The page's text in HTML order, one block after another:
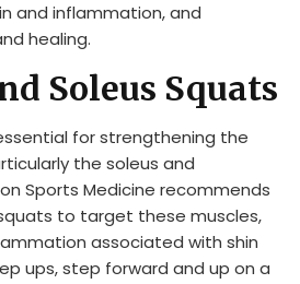
and inflammation, and
healing.
Soleus Squats
for strengthening the
the soleus and
Sports Medicine recommends
to target these muscles,
associated with shin
ups, step forward and up on a